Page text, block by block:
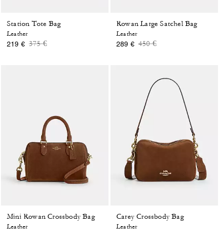
Station Tote Bag
Leather
219 € Price reduced from
375 €to
Rowan Large Satchel Bag
Leather
289 € Price reduced from
450 €to
Mini Rowan Crossbody Bag
Leather
Carey Crossbody Bag
Leather